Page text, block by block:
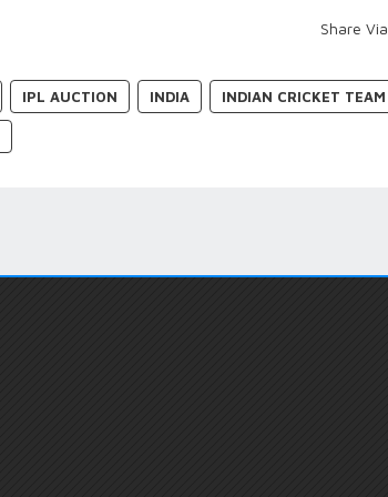
Share Via
IPL AUCTION INDIA INDIAN CRICKET TEAM